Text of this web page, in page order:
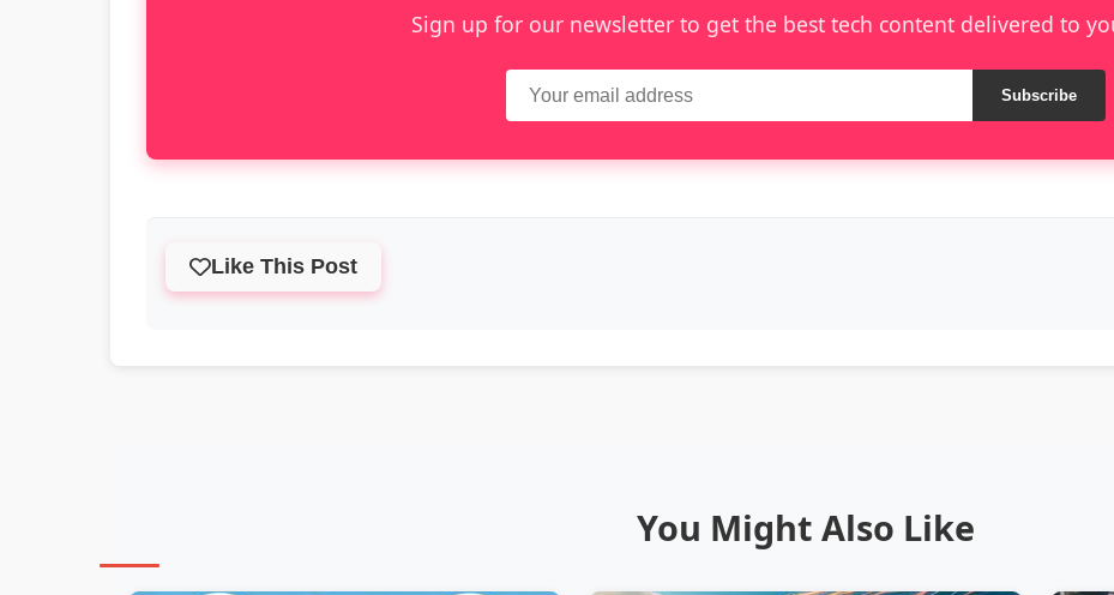
Sign up for our newsletter to get the best tech content delivered to
Subscribe
Like This Post
You Might Also Like